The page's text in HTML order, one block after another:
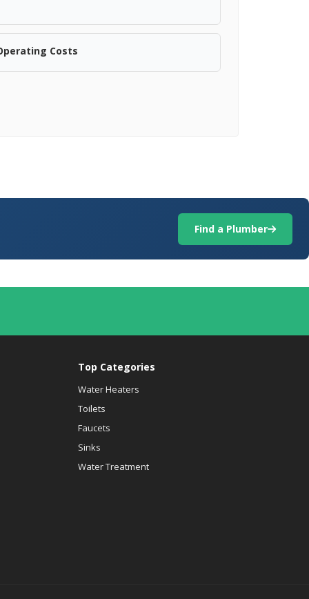
Costs
Find a Plumber
Top Categories
Water Heaters
Toilets
Faucets
Sinks
Water Treatment